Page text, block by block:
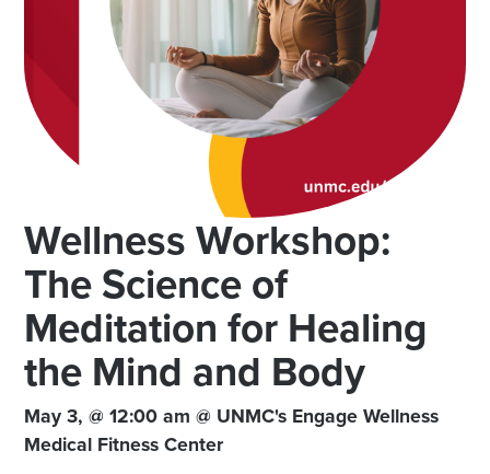
Wellness Workshop:
The Science of
Meditation for Healing
the Mind and Body
May 3, @ 12:00 am @ UNMC's Engage Wellness
Medical Fitness Center